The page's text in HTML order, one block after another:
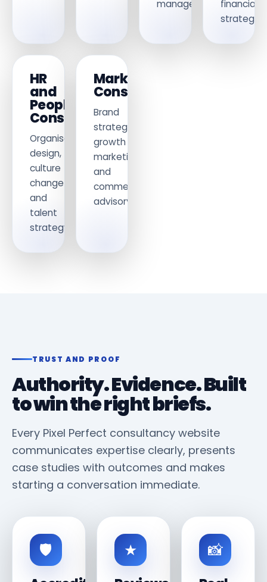
management. financial
strategy.
HR
and
People
Consulting
Organisational
design,
culture
change
and
talent
strategy.
Marketing
Consulting
Brand
strategy,
growth
marketing
and
commercial
advisory.
TRUST AND PROOF
Authority. Evidence. Built
to win the right briefs.
Every Pixel Perfect consultancy website
communicates expertise clearly, presents
case studies with outcomes and makes
starting a conversation immediate.
🛡 ★ 📸